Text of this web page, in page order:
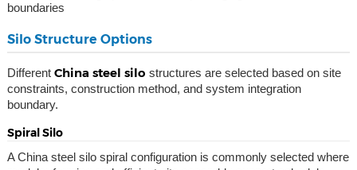
boundaries
Silo Structure Options
Different China steel silo structures are selected based on site
constraints, construction method, and system integration
boundary.
Spiral Silo
A China steel silo spiral configuration is commonly selected where